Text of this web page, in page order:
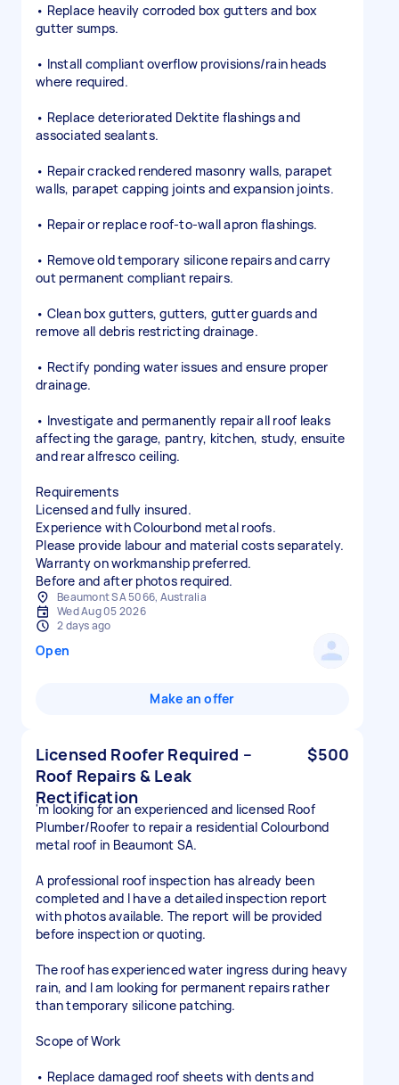
• Replace heavily corroded box gutters and box
gutter sumps.
• Install compliant overflow provisions/rain heads
where required.
• Replace deteriorated Dektite flashings and
associated sealants.
• Repair cracked rendered masonry walls, parapet
walls, parapet capping joints and expansion joints.
• Repair or replace roof-to-wall apron flashings.
• Remove old temporary silicone repairs and carry
out permanent compliant repairs.
• Clean box gutters, gutters, gutter guards and
remove all debris restricting drainage.
• Rectify ponding water issues and ensure proper
drainage.
• Investigate and permanently repair all roof leaks
affecting the garage, pantry, kitchen, study, ensuite
and rear alfresco ceiling.
Requirements
Licensed and fully insured.
Experience with Colourbond metal roofs.
Please provide labour and material costs separately.
Warranty on workmanship preferred.
Before and after photos required.
Beaumont SA 5066, Australia
Wed Aug 05 2026
2 days ago
Open
Make an offer
Licensed Roofer Required –
Roof Repairs & Leak
Rectification
$500
'm looking for an experienced and licensed Roof
Plumber/Roofer to repair a residential Colourbond
metal roof in Beaumont SA.
A professional roof inspection has already been
completed and I have a detailed inspection report
with photos available. The report will be provided
before inspection or quoting.
The roof has experienced water ingress during heavy
rain, and I am looking for permanent repairs rather
than temporary silicone patching.
Scope of Work
• Replace damaged roof sheets with dents and